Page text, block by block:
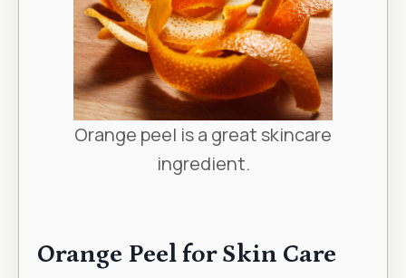
Orange peel is a great skincare
ingredient.
Orange Peel for Skin Care